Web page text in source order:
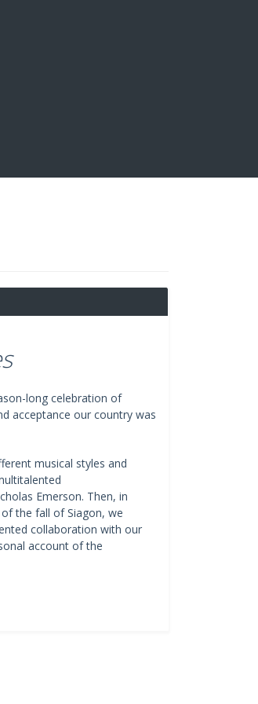
long celebration of
acceptance our country was
musical styles and
Emerson. Then, in
the fall of Siagon, we
collaboration with our
account of the